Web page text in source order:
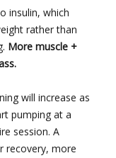
insulin, which
rather than
More muscle +
will increase as
pumping at a
session. A
recovery, more